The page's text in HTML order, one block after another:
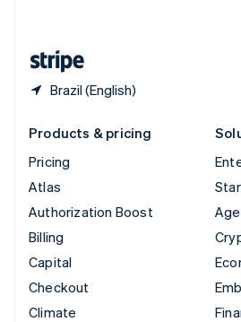
Brazil (English)
Products & pricing
Pricing
Atlas
Authorization Boost
Billing
Capital
Checkout
Climate